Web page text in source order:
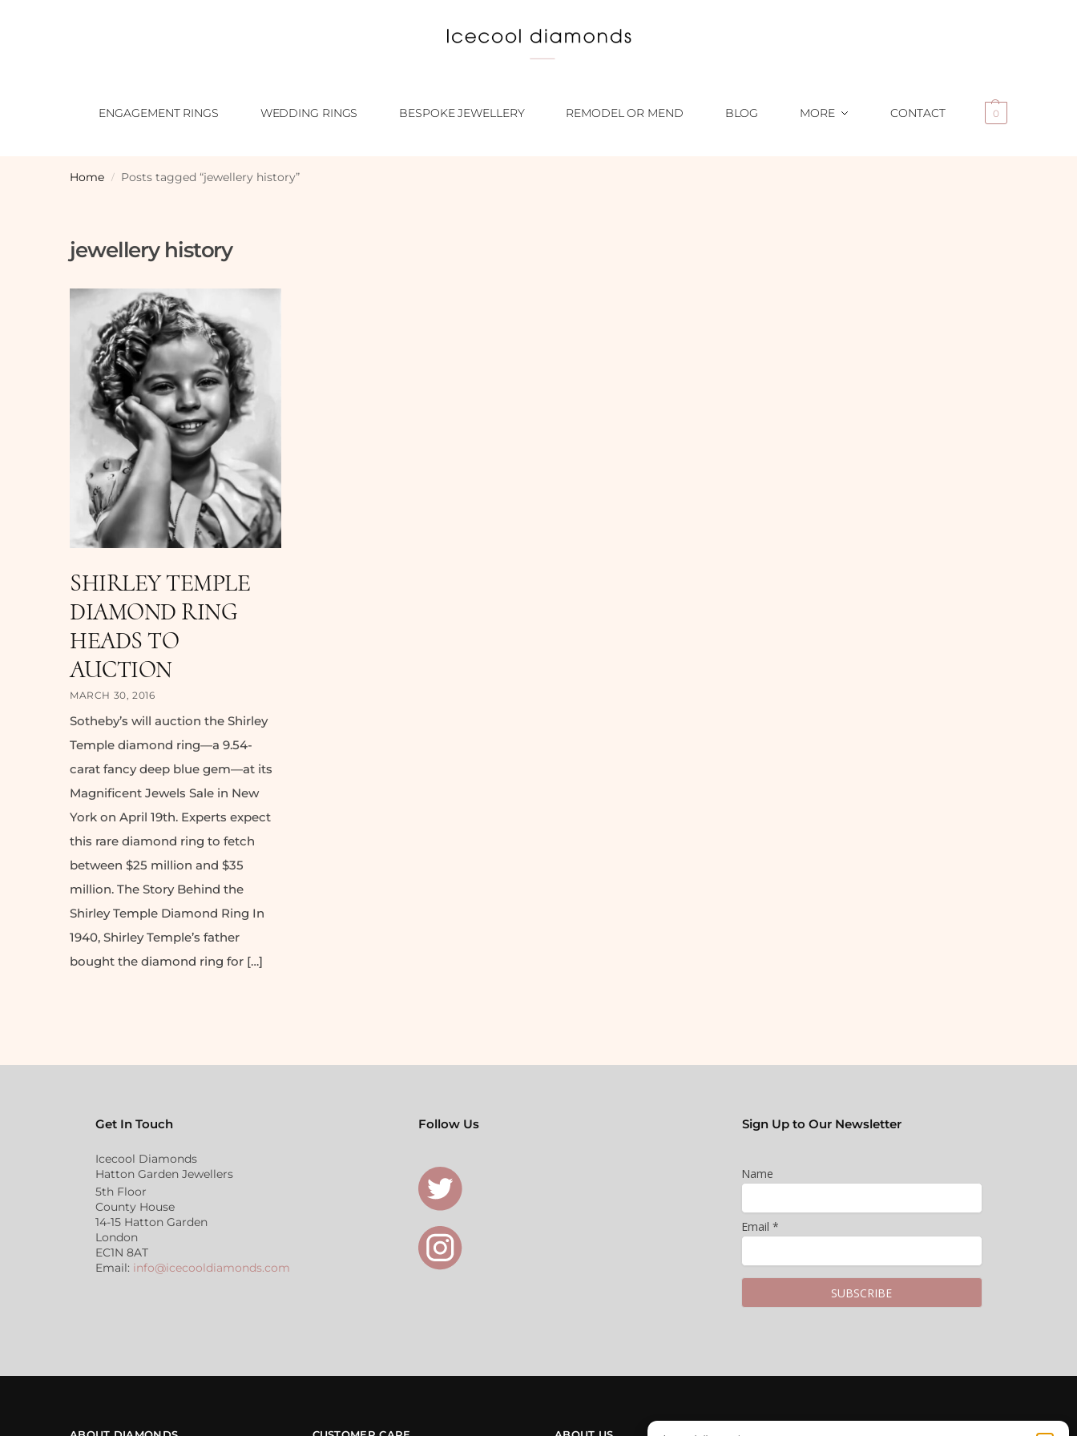
ENGAGEMENT RINGS WEDDING RINGS BESPOKE JEWELLERY REMODEL OR MEND BLOG MORE CONTACT 0
Home / Posts tagged “jewellery history”
jewellery history
SHIRLEY TEMPLE
DIAMOND RING
HEADS TO
AUCTION
MARCH 30, 2016
Sotheby’s will auction the Shirley
Temple diamond ring—a 9.54-
carat fancy deep blue gem—at its
Magnificent Jewels Sale in New
York on April 19th. Experts expect
this rare diamond ring to fetch
between $25 million and $35
million. The Story Behind the
Shirley Temple Diamond Ring In
1940, Shirley Temple’s father
bought the diamond ring for […]
Get In Touch
Icecool Diamonds
Hatton Garden Jewellers
5th Floor
County House
14-15 Hatton Garden
London
EC1N 8AT
Email: info@icecooldiamonds.com
Follow Us Sign Up to Our Newsletter
Name
Email *